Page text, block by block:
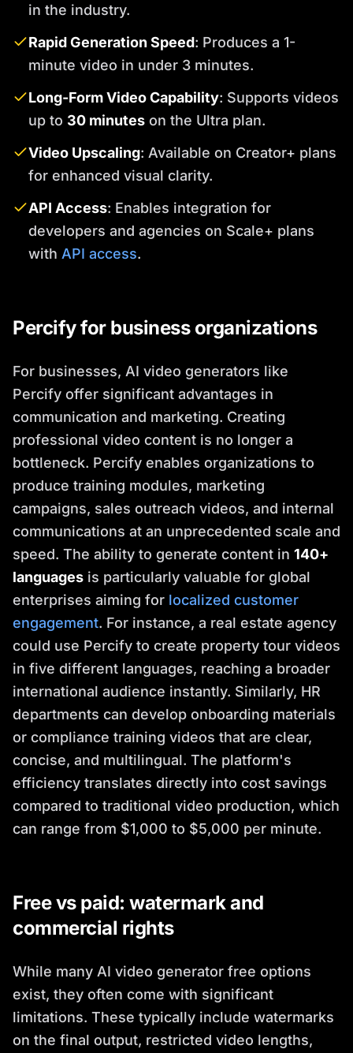
in the industry.
Rapid Generation Speed: Produces a 1-
minute video in under 3 minutes.
Long-Form Video Capability: Supports videos
up to 30 minutes on the Ultra plan.
Video Upscaling: Available on Creator+ plans
for enhanced visual clarity.
API Access: Enables integration for
developers and agencies on Scale+ plans
with API access.
Percify for business organizations
For businesses, AI video generators like
Percify offer significant advantages in
communication and marketing. Creating
professional video content is no longer a
bottleneck. Percify enables organizations to
produce training modules, marketing
campaigns, sales outreach videos, and internal
communications at an unprecedented scale and
speed. The ability to generate content in 140+
languages is particularly valuable for global
enterprises aiming for localized customer
engagement. For instance, a real estate agency
could use Percify to create property tour videos
in five different languages, reaching a broader
international audience instantly. Similarly, HR
departments can develop onboarding materials
or compliance training videos that are clear,
concise, and multilingual. The platform's
efficiency translates directly into cost savings
compared to traditional video production, which
can range from $1,000 to $5,000 per minute.
Free vs paid: watermark and
commercial rights
While many AI video generator free options
exist, they often come with significant
limitations. These typically include watermarks
on the final output, restricted video lengths,